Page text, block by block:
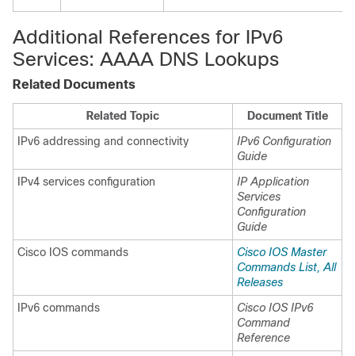
Additional References for IPv6
Services: AAAA DNS Lookups
Related Documents
Related Topic
Document Title
IPv6 addressing and connectivity
IPv6 Configuration
Guide
IPv4 services configuration
IP Application
Services
Configuration
Guide
Cisco IOS commands
Cisco IOS Master
Commands List, All
Releases
IPv6 commands
Cisco IOS IPv6
Command
Reference